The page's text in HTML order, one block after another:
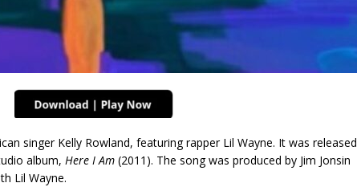
singer Kelly Rowland, featuring rapper Lil Wayne. It was released
album, Here I Am (2011). The song was produced by Jim Jonsin
Lil Wayne.